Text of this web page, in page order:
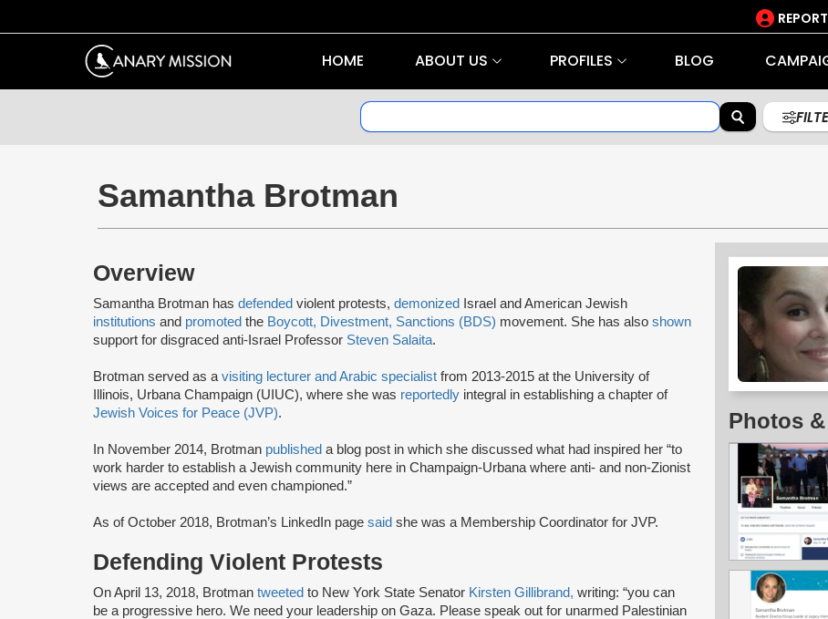
HOME ABOUT US PROFILES BLOG
Samantha Brotman
Overview
Samantha Brotman has defended violent protests, demonized Israel and American Jewish
institutions and promoted the Boycott, Divestment, Sanctions (BDS) movement. She has also shown
support for disgraced anti-Israel Professor Steven Salaita.
Brotman served as a visiting lecturer and Arabic specialist from 2013-2015 at the University of
Illinois, Urbana Champaign (UIUC), where she was reportedly integral in establishing a chapter of
Jewish Voices for Peace (JVP).
In November 2014, Brotman published a blog post in which she discussed what had inspired her “to
work harder to establish a Jewish community here in Champaign-Urbana where anti- and non-Zionist
views are accepted and even championed.”
As of October 2018, Brotman’s LinkedIn page said she was a Membership Coordinator for JVP.
Defending Violent Protests
On April 13, 2018, Brotman tweeted to New York State Senator Kirsten Gillibrand, writing: “you can
be a progressive hero. We need your leadership on Gaza. Please speak out for unarmed Palestinian
Photos